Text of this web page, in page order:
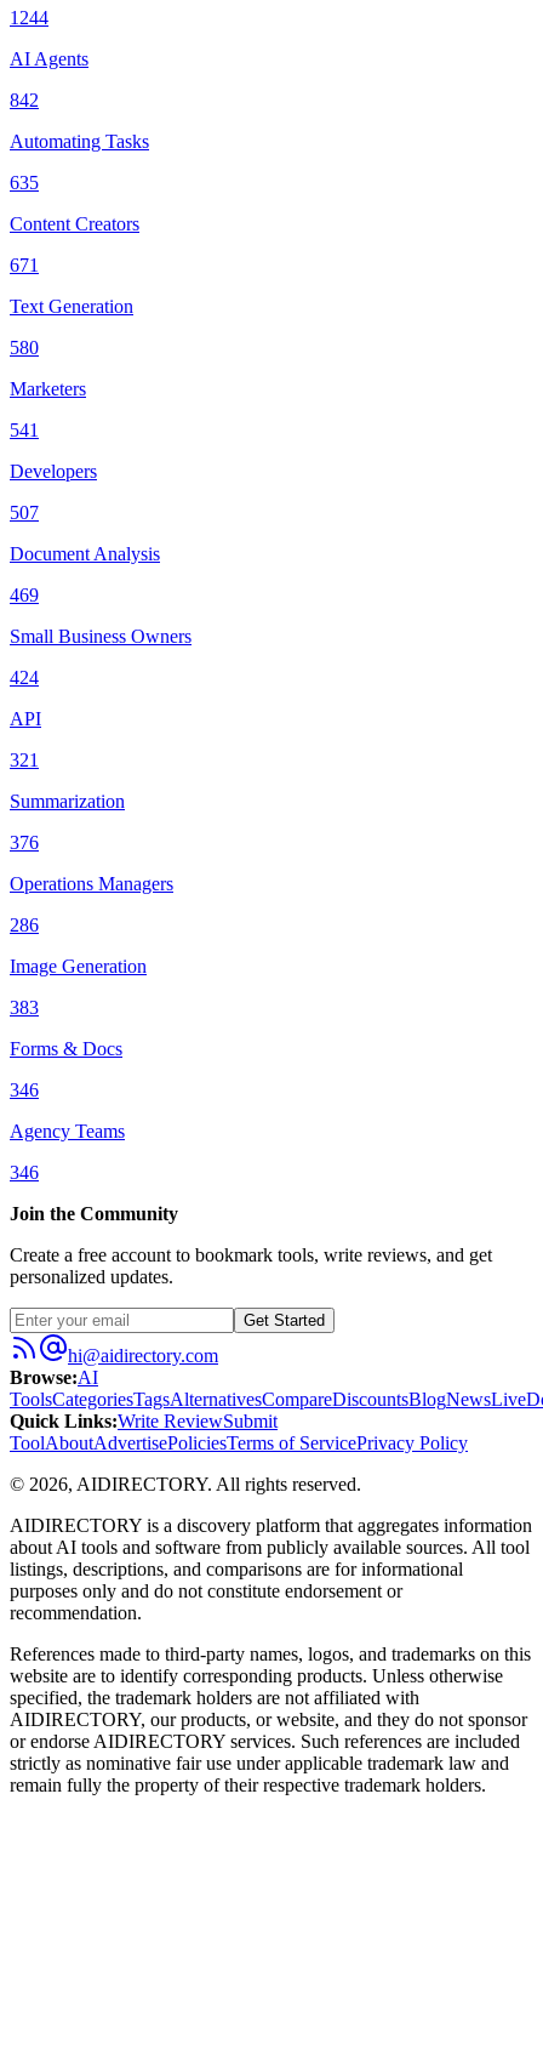
1244
AI Agents
842
Automating Tasks
635
Content Creators
671
Text Generation
580
Marketers
541
Developers
507
Document Analysis
469
Small Business Owners
424
API
321
Summarization
376
Operations Managers
286
Image Generation
383
Forms & Docs
346
Agency Teams
346
Join the Community
Create a free account to bookmark tools, write reviews, and get
personalized updates.
Get Started
hi@aidirectory.com
Browse:AI
ToolsCategoriesTagsAlternativesCompareDiscountsBlogNewsLive
Quick Links:Write ReviewSubmit
ToolAboutAdvertisePoliciesTerms of ServicePrivacy Policy
© 2026, AIDIRECTORY. All rights reserved.
AIDIRECTORY is a discovery platform that aggregates information
about AI tools and software from publicly available sources. All tool
listings, descriptions, and comparisons are for informational
purposes only and do not constitute endorsement or
recommendation.
References made to third-party names, logos, and trademarks on this
website are to identify corresponding products. Unless otherwise
specified, the trademark holders are not affiliated with
AIDIRECTORY, our products, or website, and they do not sponsor
or endorse AIDIRECTORY services. Such references are included
strictly as nominative fair use under applicable trademark law and
remain fully the property of their respective trademark holders.